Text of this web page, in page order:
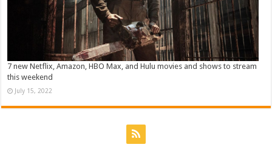
7 new Netflix, Amazon, HBO Max, and Hulu movies and shows to stream
this weekend
July 15, 2022